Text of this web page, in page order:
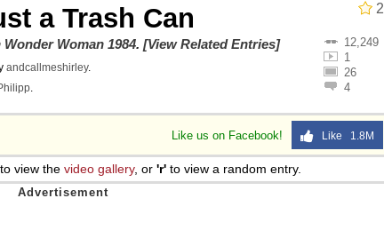
2
a Trash Can
12,249
1
26
4
Wonder Woman 1984. [View Related Entries]
andcallmeshirley.
.
Like us on Facebook! Like 1.8M
to view the video gallery, or 'r' to view a random entry.